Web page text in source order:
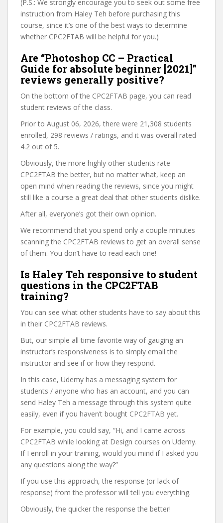
(P.S.: We strongly encourage you to seek out some free
instruction from Haley Teh before purchasing this
course, since it’s one of the best ways to determine
whether CPC2FTAB will be helpful for you.)
Are “Photoshop CC – Practical
Guide for absolute beginner [2021]”
reviews generally positive?
On the bottom of the CPC2FTAB page, you can read
student reviews of the class.
Prior to August 06, 2026, there were 21,308 students
enrolled, 298 reviews / ratings, and it was overall rated
4.2 out of 5.
Obviously, the more highly other students rate
CPC2FTAB the better, but no matter what, keep an
open mind when reading the reviews, since you might
still like a course a great deal that other students dislike.
After all, everyone’s got their own opinion.
We recommend that you spend only a couple minutes
scanning the CPC2FTAB reviews to get an overall sense
of them. You don’t have to read each one!
Is Haley Teh responsive to student
questions in the CPC2FTAB
training?
You can see what other students have to say about this
in their CPC2FTAB reviews.
But, our simple all time favorite way of gauging an
instructor’s responsiveness is to simply email the
instructor and see if or how they respond.
In this case, Udemy has a messaging system for
students / anyone who has an account, and you can
send Haley Teh a message through this system quite
easily, even if you haven’t bought CPC2FTAB yet.
For example, you could say, “Hi, and I came across
CPC2FTAB while looking at Design courses on Udemy.
If I enroll in your training, would you mind if I asked you
any questions along the way?”
If you use this approach, the response (or lack of
response) from the professor will tell you everything.
Obviously, the quicker the response the better!